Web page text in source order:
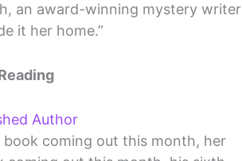
an award-winning mystery writer
it her home.”
Author
coming out this month, her